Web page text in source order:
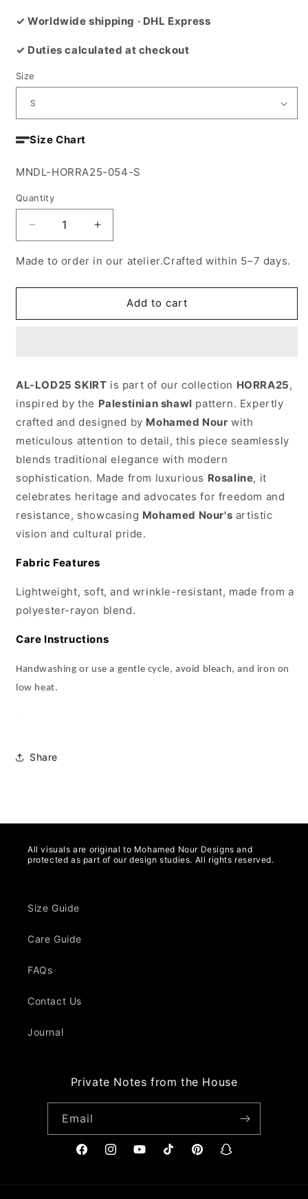
✓ Worldwide shipping · DHL Express
✓ Duties calculated at checkout
Size
Size Chart
SKU:
MNDL-HORRA25-054-S
Quantity
Decrease
quantity
for
skirt
Increase
quantity
for
skirt
Made to order in our atelier.Crafted within 5–7 days.
Add to cart
AL-LOD25 SKIRT is part of our collection HORRA25,
inspired by the Palestinian shawl pattern. Expertly
crafted and designed by Mohamed Nour with
meticulous attention to detail, this piece seamlessly
blends traditional elegance with modern
sophistication. Made from luxurious Rosaline, it
celebrates heritage and advocates for freedom and
resistance, showcasing Mohamed Nour's artistic
vision and cultural pride.
Fabric Features
Lightweight, soft, and wrinkle-resistant, made from a
polyester-rayon blend.
Care Instructions
Handwashing or use a gentle cycle, avoid bleach, and iron on
low heat.
Share
All visuals are original to Mohamed Nour Designs and
protected as part of our design studies. All rights reserved.
Size Guide
Care Guide
FAQs
Contact Us
Journal
Private Notes from the House
Email
FacebookInstagramYouTubeTikTokPinterestSnapchat